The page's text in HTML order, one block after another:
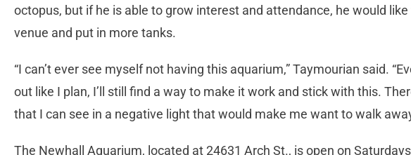
octopus, but if he is able to grow interest and attendance, he would
venue and put in more tanks.
“I can’t ever see myself not having this aquarium,” Taymourian said.
out like I plan, I’ll still find a way to make it work and stick with this.
that I can see in a negative light that would make me want to walk
The Newhall Aquarium, located at 24631 Arch St., is open on